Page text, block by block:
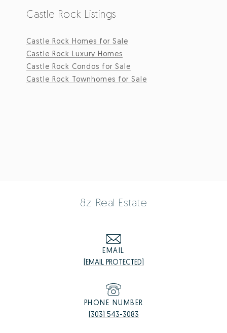
Castle Rock Listings
Castle Rock Homes for Sale
Castle Rock Luxury Homes
Castle Rock Condos for Sale
Castle Rock Townhomes for Sale
8z Real Estate
EMAIL
[EMAIL PROTECTED]
PHONE NUMBER
(303) 543-3083